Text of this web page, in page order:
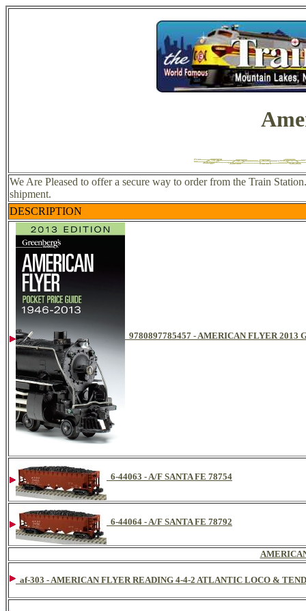
We Are Pleased to offer a secure way to order from the Train
shipment.
DESCRIPTION
9780897785457 - AMERICAN FLYER 2013
6-44063 - A/F SANTA FE 78754
6-44064 - A/F SANTA FE 78792
af-303 - AMERICAN FLYER READING 4-4-2 ATLANTIC LOCO &